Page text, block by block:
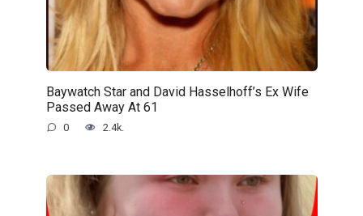
Baywatch Star and David Hasselhoff’s Ex Wife
Passed Away At 61
0 2.4k.